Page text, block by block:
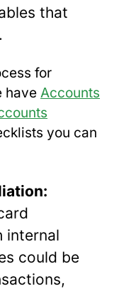
that
for
have Accounts
you can
internal
could be